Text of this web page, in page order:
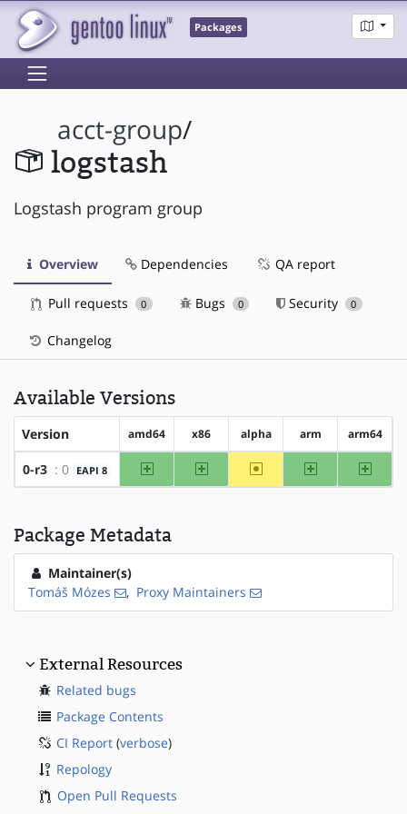
Packages
acct-group/
logstash
Logstash program group
Overview Dependencies QA report
Pull requests 0 Bugs 0 Security 0
Changelog
Available Versions
Version amd64 x86 alpha arm arm64
0-r3 : 0 EAPI 8 amd64 x86 ~alpha arm arm64
Package Metadata
Maintainer(s)
Tomáš Mózes
, Proxy Maintainers
External Resources
Related bugs
Package Contents
CI Report (verbose)
Repology
Open Pull Requests